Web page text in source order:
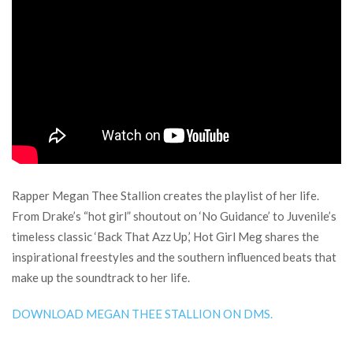
Rapper Megan Thee Stallion creates the playlist of her life.
From Drake’s “hot girl” shoutout on ‘No Guidance’ to Juvenile’s
timeless classic ‘Back That Azz Up,’ Hot Girl Meg shares the
inspirational freestyles and the southern influenced beats that
make up the soundtrack to her life.
DOWNLOAD MEGAN THEE STALLION ON DMS.